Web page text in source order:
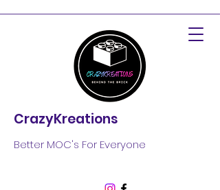
CrazyKreations
Better MOC's For Everyone